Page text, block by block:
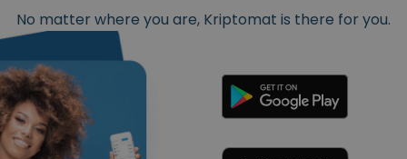
No matter where you are, Kriptomat is there for you.